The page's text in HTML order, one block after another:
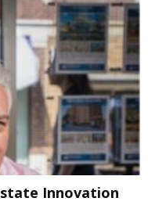
Innovation